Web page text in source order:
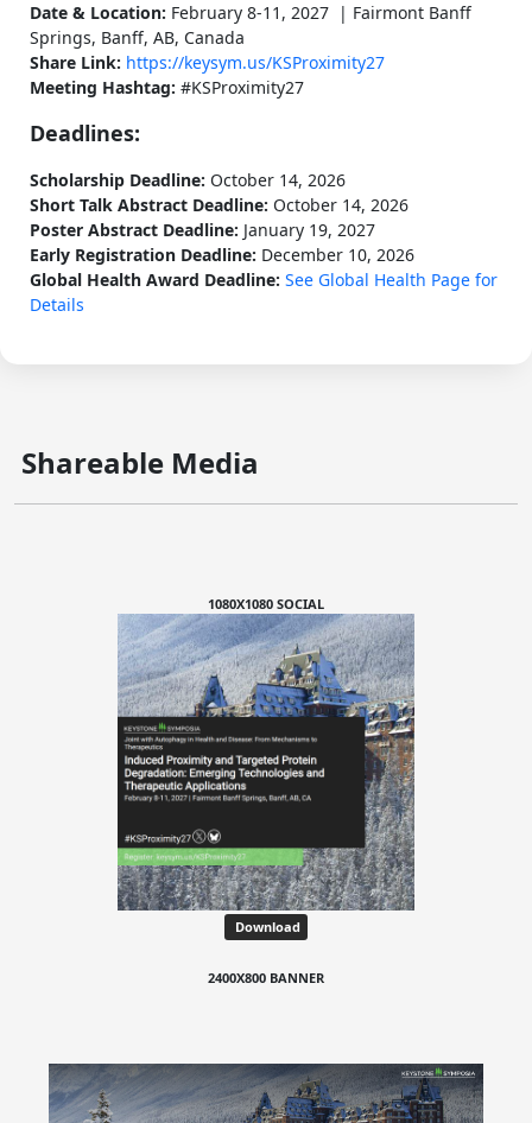
Date & Location: February 8-11, 2027 | Fairmont Banff
Springs, Banff, AB, Canada
Share Link: https://keysym.us/KSProximity27
Meeting Hashtag: #KSProximity27
Deadlines:
Scholarship Deadline: October 14, 2026
Short Talk Abstract Deadline: October 14, 2026
Poster Abstract Deadline: January 19, 2027
Early Registration Deadline: December 10, 2026
Global Health Award Deadline: See Global Health Page for
Details
Shareable Media
1080X1080 SOCIAL
Download
2400X800 BANNER